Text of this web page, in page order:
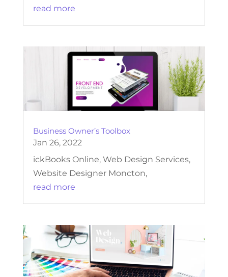
read more
Business Owner’s Toolbox
Jan 26, 2022
ickBooks Online, Web Design Services,
Website Designer Moncton,
read more